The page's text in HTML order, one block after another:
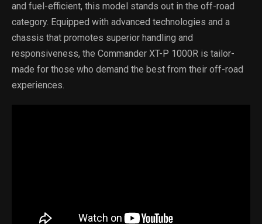
and fuel-efficient, this model stands out in the off-road
category. Equipped with advanced technologies and a
chassis that promotes superior handling and
responsiveness, the Commander XT-P 1000R is tailor-
made for those who demand the best from their off-road
experiences.